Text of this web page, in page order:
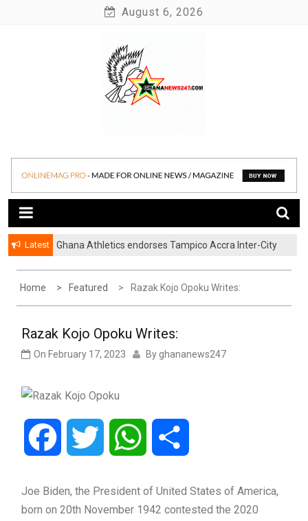
August 6, 2026
Ghananews247
Latest
Ghana Athletics endorses Tampico Accra Inter-City
Home Featured Razak Kojo Opoku Writes:
Razak Kojo Opoku Writes:
On February 17, 2023 By ghananews247
Facebook Twitter WhatsApp
Joe Biden, the President of United States of America,
born on 20th November 1942 contested the 2020